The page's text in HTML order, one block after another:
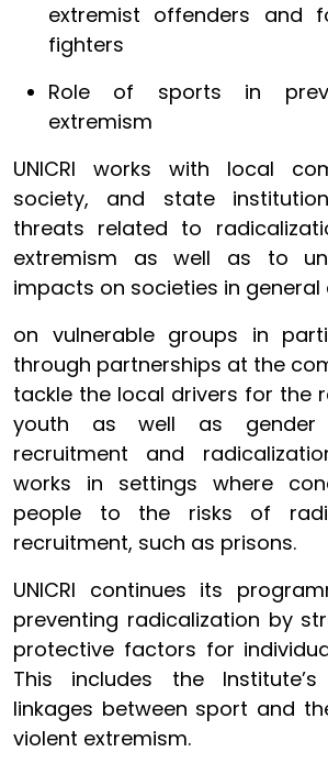
extremist offenders and
fighters
Role of sports in
extremism
UNICRI works with local
society, and state
threats related to
extremism as well as to
impacts on societies in general
on vulnerable groups in
through partnerships at the
tackle the local drivers for the
youth as well as gender
recruitment and
works in settings where
people to the risks of
recruitment, such as prisons.
UNICRI continues its
preventing radicalization by
protective factors for
This includes the
linkages between sport and
violent extremism.